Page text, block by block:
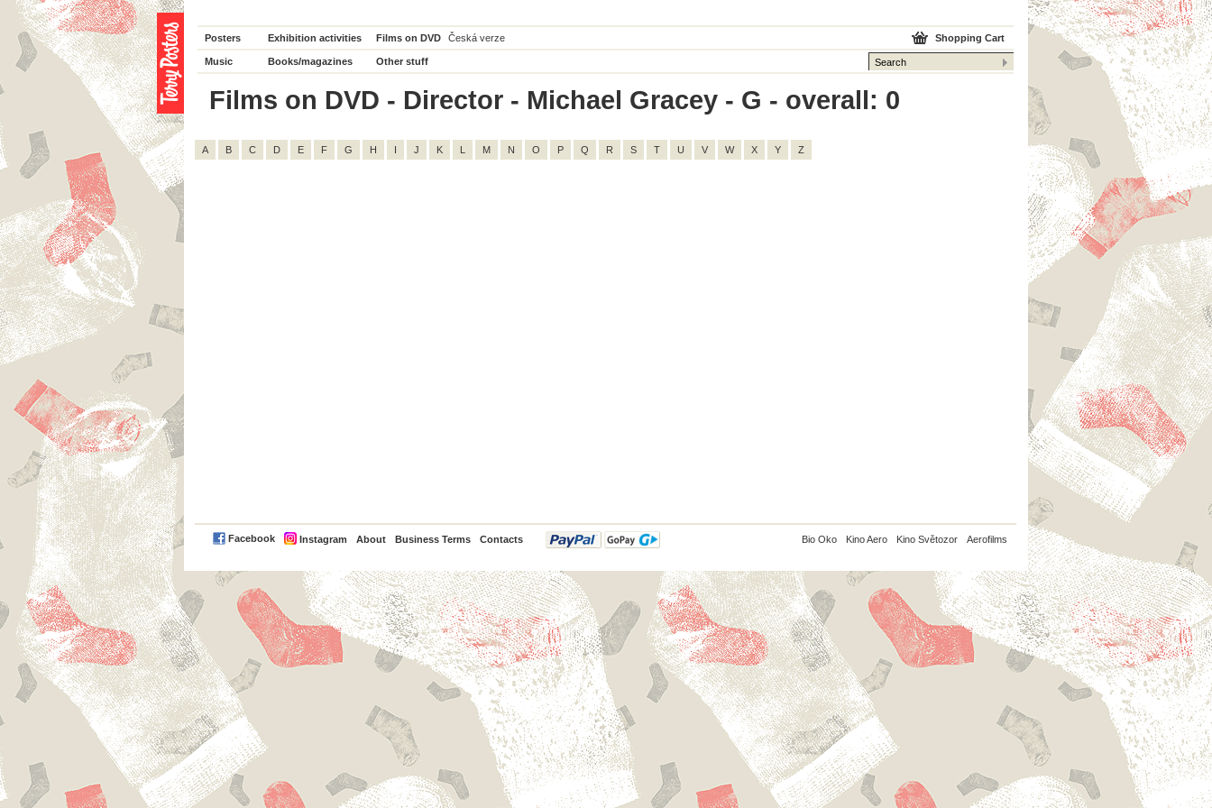
Posters Exhibition activities Films on DVD Česká verze
Music Books/magazines Other stuff
Shopping Cart
Films on DVD - Director - Michael Gracey - G - overall: 0
A B C D E F G H I J K L M N O P Q R S T U V W X Y Z
Facebook Instagram About Business Terms Contacts
PayPal Bio Oko Kino Aero Kino Světozor Aerofilms